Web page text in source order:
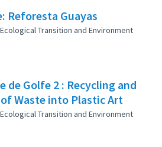
Reforesta Guayas
Ecological Transition and Environment
de Golfe 2 : Recycling and
Waste into Plastic Art
Ecological Transition and Environment